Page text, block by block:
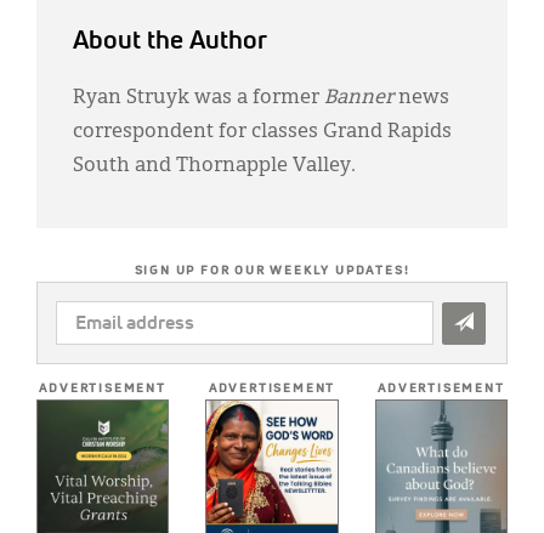
About the Author
Ryan Struyk was a former Bannernews
correspondent for classes Grand Rapids
South and Thornapple Valley.
SIGN UP FOR OUR WEEKLY UPDATES!
EMAIL
ADDRESS
ADVERTISEMENT ADVERTISEMENT ADVERTISEMENT